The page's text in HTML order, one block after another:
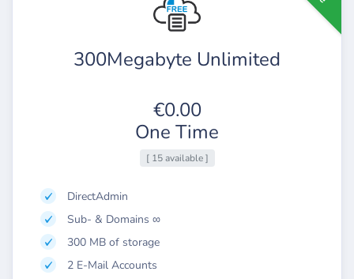
300Megabyte Unlimited
€0.00
One Time
[ 15 available ]
DirectAdmin
Sub- & Domains ∞
300 MB of storage
2 E-Mail Accounts